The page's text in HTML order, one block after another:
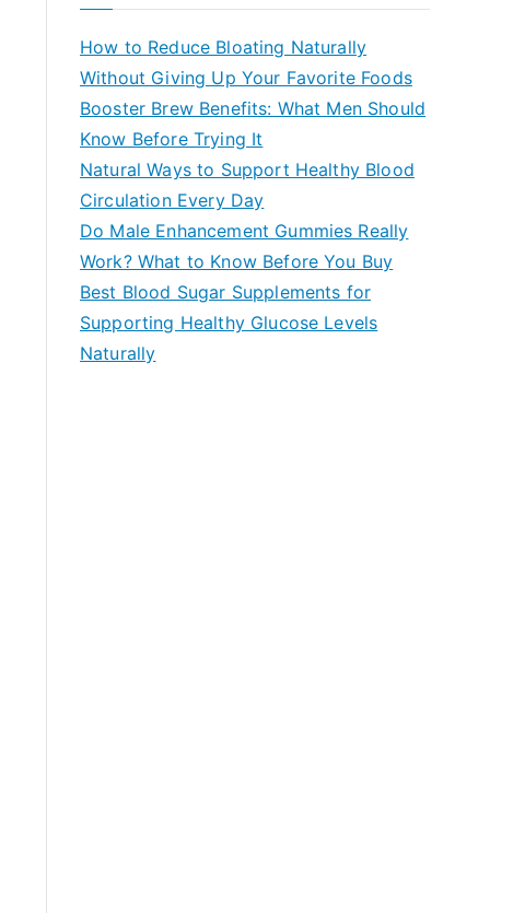
How to Reduce Bloating Naturally
Without Giving Up Your Favorite Foods
Booster Brew Benefits: What Men Should
Know Before Trying It
Natural Ways to Support Healthy Blood
Circulation Every Day
Do Male Enhancement Gummies Really
Work? What to Know Before You Buy
Best Blood Sugar Supplements for
Supporting Healthy Glucose Levels
Naturally